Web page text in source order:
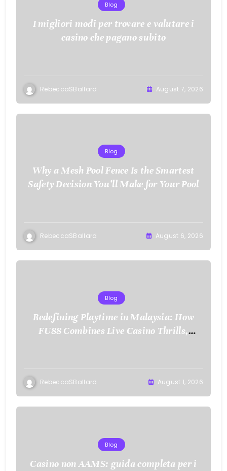
Blog
I migliori modi per trovare e valutare i
casino che pagano subito
RebeccaSBallard August 7, 2026
Blog
Why a Mesh Pool Fence Is the Smartest
Safety Decision You’ll Make for Your Pool
RebeccaSBallard August 6, 2026
Blog
Redefining Playtime in Malaysia: How
FU88 Combines Live Casino Thrills,
RebeccaSBallard August 1, 2026
Blog
Casino non AAMS: guida completa per i